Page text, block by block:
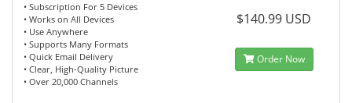
• Subscription For 5 Devices
• Works on All Devices
• Use Anywhere
• Supports Many Formats
• Quick Email Delivery
• Clear, High-Quality Picture
• Over 20,000 Channels
$140.99 USD
Order Now